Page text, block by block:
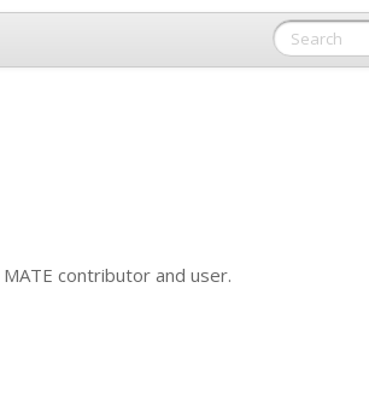
MATE contributor and user.